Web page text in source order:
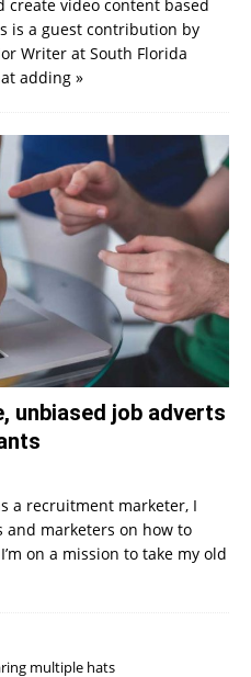
create video content based
is a guest contribution by
Writer at South Florida
adding »
unbiased job adverts
a recruitment marketer, I
and marketers on how to
on a mission to take my old
multiple hats